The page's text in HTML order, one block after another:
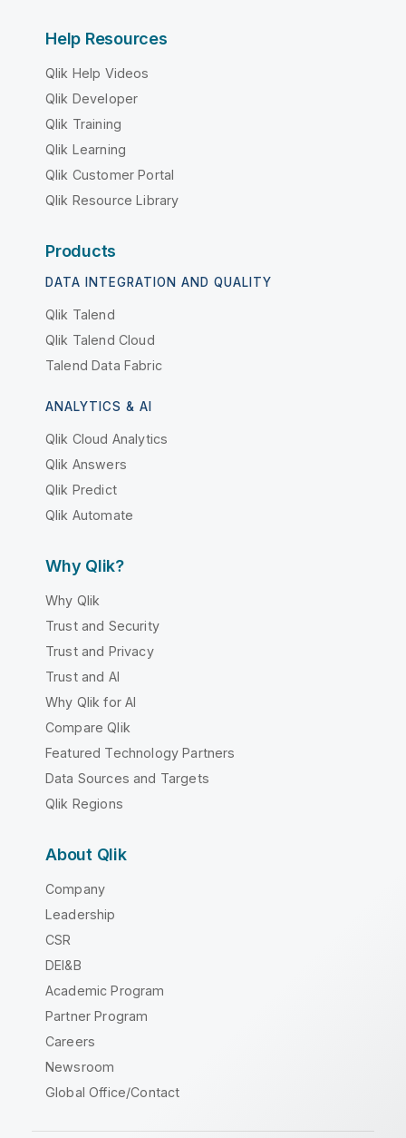
Help Resources
Qlik Help Videos
Qlik Developer
Qlik Training
Qlik Learning
Qlik Customer Portal
Qlik Resource Library
Products
DATA INTEGRATION AND QUALITY
Qlik Talend
Qlik Talend Cloud
Talend Data Fabric
ANALYTICS & AI
Qlik Cloud Analytics
Qlik Answers
Qlik Predict
Qlik Automate
Why Qlik?
Why Qlik
Trust and Security
Trust and Privacy
Trust and AI
Why Qlik for AI
Compare Qlik
Featured Technology Partners
Data Sources and Targets
Qlik Regions
About Qlik
Company
Leadership
CSR
DEI&B
Academic Program
Partner Program
Careers
Newsroom
Global Office/Contact